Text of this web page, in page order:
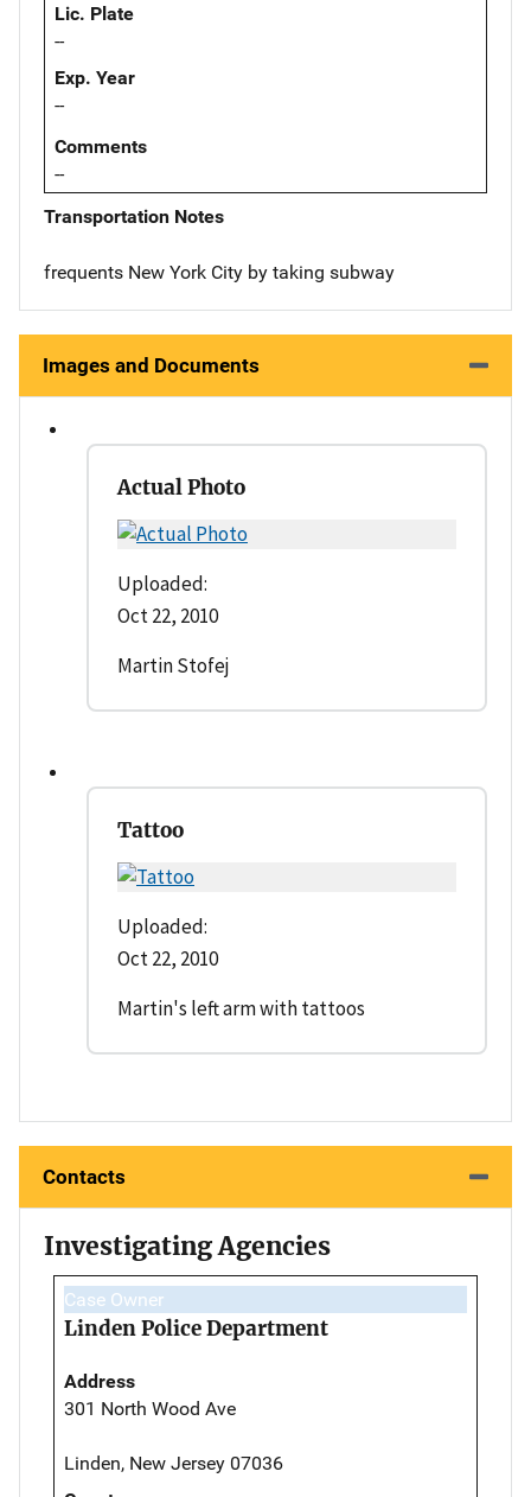
Lic. Plate
--
Exp. Year
--
Comments
--
Transportation Notes
frequents New York City by taking subway
Images and Documents
Actual Photo
Uploaded:
Oct 22, 2010
Martin Stofej
Tattoo
Uploaded:
Oct 22, 2010
Martin's left arm with tattoos
Contacts
Investigating Agencies
Case Owner
Linden Police Department
Address
301 North Wood Ave
Linden, New Jersey 07036